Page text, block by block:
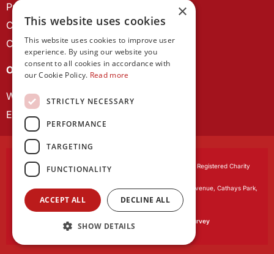
Privacy Policy
Cookie Policy
Contact us
OUR PROJECTS
Wales Studies
ECR Network
Learned Society of Wales, incorporated by Royal Charter. Registered Charity
Registered office:The University Registry, King Edward VII Avenue, Cathays Park,
Cardiff CF10 3NS
Website by:Waters Creative
Our survey software is powered by
SmartSurvey
×
This website uses cookies
This website uses cookies to improve user
experience. By using our website you
consent to all cookies in accordance with
our Cookie Policy. Read more
STRICTLY NECESSARY
PERFORMANCE
TARGETING
FUNCTIONALITY
ACCEPT ALL DECLINE ALL
SHOW DETAILS